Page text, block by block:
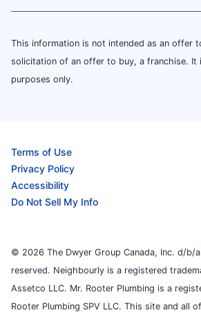
This information is not intended as an offer
solicitation of an offer to buy, a franchise. It
purposes only.
Terms of Use
Privacy Policy
Accessibility
Do Not Sell My Info
© 2026 The Dwyer Group Canada, Inc. d/b/
reserved. Neighbourly is a registered
Assetco LLC. Mr. Rooter Plumbing is a
Rooter Plumbing SPV LLC. This site and all